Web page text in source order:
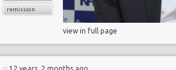
remission
view in full page